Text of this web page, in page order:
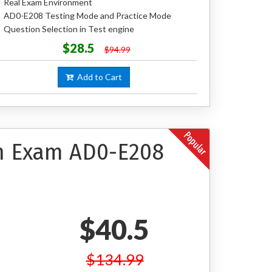
Real Exam Environment
AD0-E208 Testing Mode and Practice Mode
Question Selection in Test engine
$28.5 $94.99
Add to Cart
AD0-E208
$40.5
$134.99